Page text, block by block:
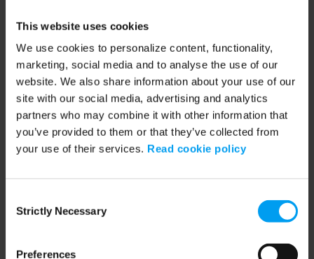
This website uses cookies
We use cookies to personalize content, functionality,
marketing, social media and to analyse the use of our
website. We also share information about your use of our
site with our social media, advertising and analytics
partners who may combine it with other information that
you’ve provided to them or that they’ve collected from
your use of their services. Read cookie policy
Selection
Strictly Necessary
Preferences